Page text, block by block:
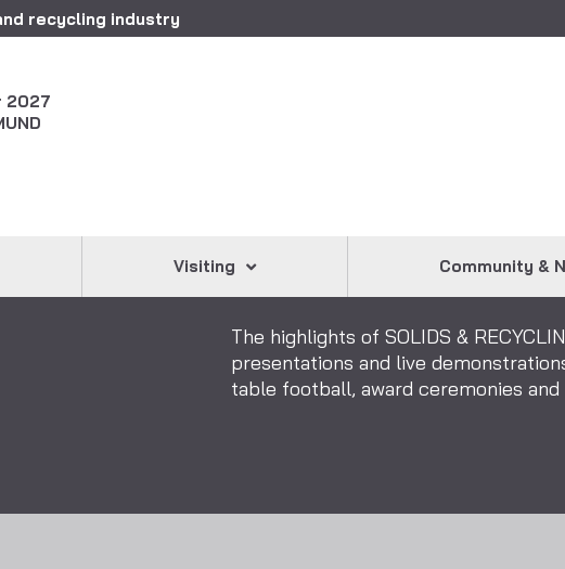
recycling industry
2027
Visiting Community &
The highlights of SOLIDS &
presentations and live
table football, award ceremonies and